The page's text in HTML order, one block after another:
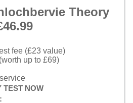
Theory
fee (£23 value)
(worth up to £69)
TEST NOW